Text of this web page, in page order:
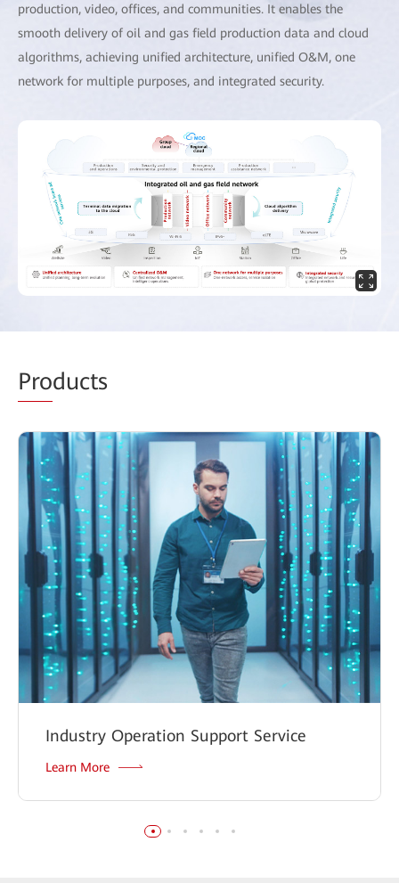
production, video, offices, and communities. It enables the
smooth delivery of oil and gas field production data and cloud
algorithms, achieving unified architecture, unified O&M, one
network for multiple purposes, and integrated security.
Products
Industry Operation Support Service
Learn More